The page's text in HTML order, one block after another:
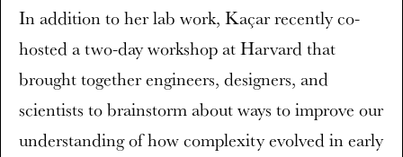
In addition to her lab work, Kaçar recently co-
hosted a two-day workshop at Harvard that
brought together engineers, designers, and
scientists to brainstorm about ways to improve our
understanding of how complexity evolved in early